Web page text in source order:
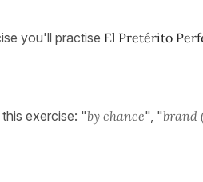
you'll practise El Pretérito
exercise: "by chance", "brand